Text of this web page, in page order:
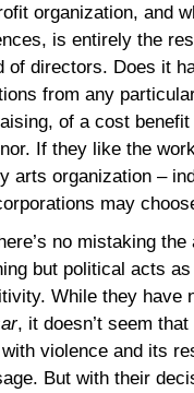
organization, and
is entirely the
of directors. Does it
from any
of a cost
If they like the
arts organization –
may
no mistaking
but political acts
While they have
, it doesn’t seem
violence and its
But with their